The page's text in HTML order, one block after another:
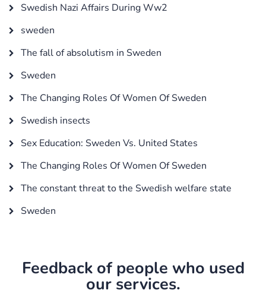
Swedish Nazi Affairs During Ww2
sweden
The fall of absolutism in Sweden
Sweden
The Changing Roles Of Women Of Sweden
Swedish insects
Sex Education: Sweden Vs. United States
The Changing Roles Of Women Of Sweden
The constant threat to the Swedish welfare state
Sweden
Feedback of people who used
our services.